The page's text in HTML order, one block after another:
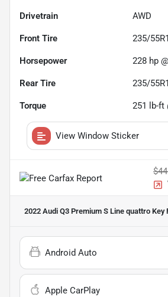
Drivetrain AWD
Front Tire 235/
Horsepower 228 hp
Rear Tire 235/
Torque 251 lb-ft
View Window Sticker
2022 Audi Q3 Premium S Line quattro Key
Android Auto
Apple CarPlay